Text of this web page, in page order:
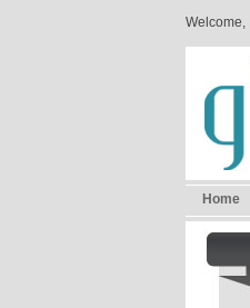
Welcome,
Home